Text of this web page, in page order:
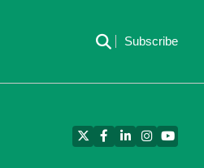
Subscribe
TwitterFacebook
LinkedInInstagram